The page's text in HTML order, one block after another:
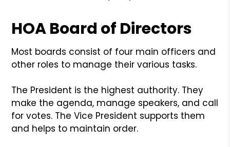
HOA Board of Directors
Most boards consist of four main officers and
other roles to manage their various tasks.
The President is the highest authority. They
make the agenda, manage speakers, and call
for votes. The Vice President supports them
and helps to maintain order.